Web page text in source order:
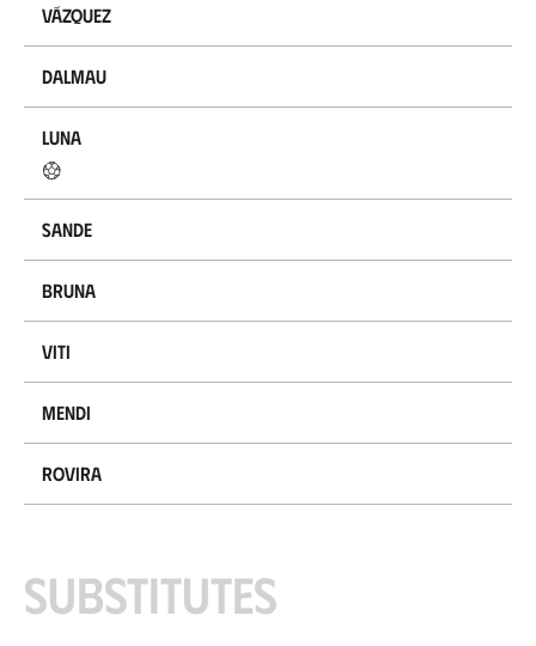
Vázquez
Dalmau
Luna
Sande
Bruna
Viti
Mendi
Rovira
Substitutes